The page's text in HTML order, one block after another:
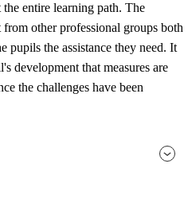
entire learning path. The
other professional groups both
pupils the assistance they need. It
development that measures are
the challenges have been